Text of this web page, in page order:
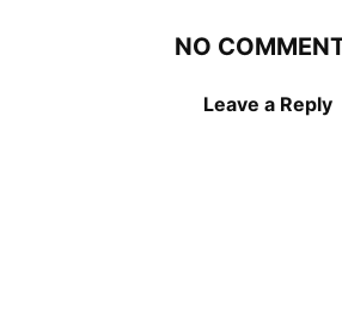
NO
Leave a Reply